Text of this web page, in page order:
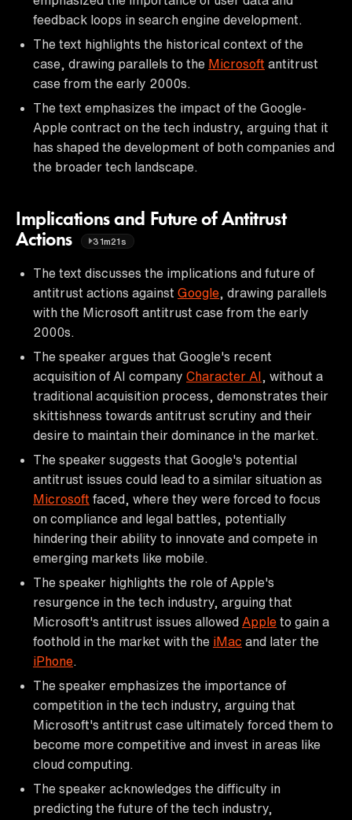
feedback loops in search engine development.
The text highlights the historical context of the
case, drawing parallels to the Microsoft antitrust
case from the early 2000s.
The text emphasizes the impact of the Google-
Apple contract on the tech industry, arguing that it
has shaped the development of both companies and
the broader tech landscape.
Implications and Future of Antitrust
Actions
31m21s
The text discusses the implications and future of
antitrust actions against Google , drawing parallels
with the Microsoft antitrust case from the early
2000s.
The speaker argues that Google's recent
acquisition of AI company Character AI , without a
traditional acquisition process, demonstrates their
skittishness towards antitrust scrutiny and their
desire to maintain their dominance in the market.
The speaker suggests that Google's potential
antitrust issues could lead to a similar situation as
Microsoft faced, where they were forced to focus
on compliance and legal battles, potentially
hindering their ability to innovate and compete in
emerging markets like mobile.
The speaker highlights the role of Apple's
resurgence in the tech industry, arguing that
Microsoft's antitrust issues allowed Apple to gain a
foothold in the market with the iMac and later the
iPhone
The speaker emphasizes the importance of
competition in the tech industry, arguing that
Microsoft's antitrust case ultimately forced them to
become more competitive and invest in areas like
cloud computing.
The speaker acknowledges the difficulty in
predicting the future of the tech industry,